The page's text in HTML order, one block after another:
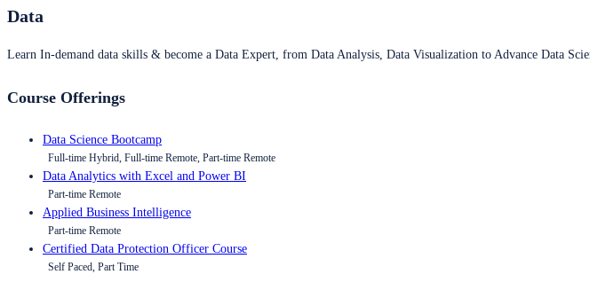
Data
Learn In-demand data skills & become a Data Expert, from Data Analysis, Data Visualization to Advance Data
Course Offerings
Data Science Bootcamp
Full-time Hybrid, Full-time Remote, Part-time Remote
Data Analytics with Excel and Power BI
Part-time Remote
Applied Business Intelligence
Part-time Remote
Certified Data Protection Officer Course
Self Paced, Part Time